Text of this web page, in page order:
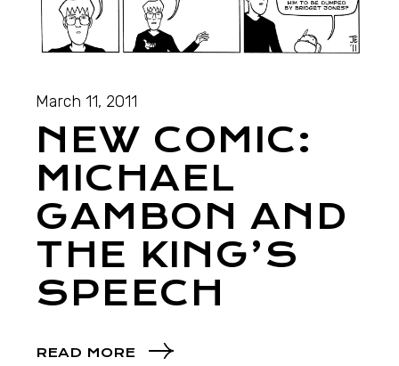
March 11, 2011
NEW COMIC:
MICHAEL
GAMBON AND
THE KING’S
SPEECH
READ MORE